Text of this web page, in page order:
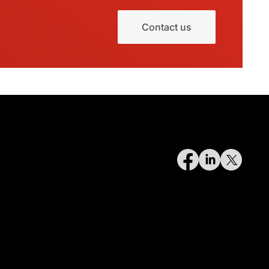
Contact us